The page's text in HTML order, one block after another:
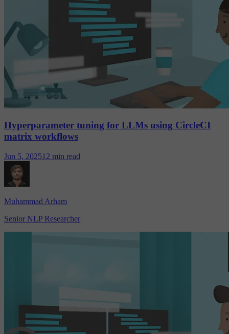
Hyperparameter tuning for LLMs using CircleCI
matrix workflows
Jun 5, 202512 min read
Muhammad Arham
Senior NLP Researcher